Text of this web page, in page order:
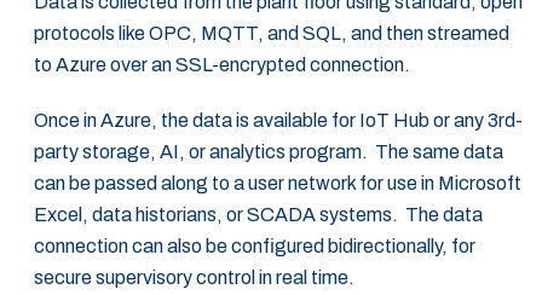
protocols like OPC, MQTT, and SQL, and then streamed
to Azure over an SSL-encrypted ‎connection. ‎
Once in Azure, the data is available for IoT Hub or any 3rd-
party storage, AI, or analytics ‎program. The same data
can be passed along to a user network for use in Microsoft
Excel, ‎data historians, or SCADA systems. The data
connection can also be configured ‎bidirectionally, for
secure supervisory control in real time.‎